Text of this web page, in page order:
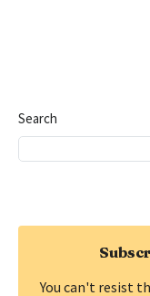
Search
You can't resist